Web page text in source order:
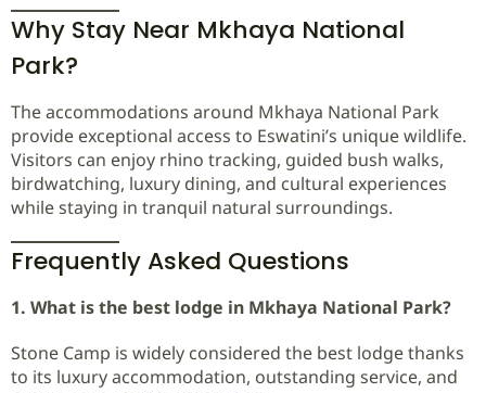
Why Stay Near Mkhaya National
Park?
The accommodations around Mkhaya National Park
provide exceptional access to Eswatini’s unique wildlife.
Visitors can enjoy rhino tracking, guided bush walks,
birdwatching, luxury dining, and cultural experiences
while staying in tranquil natural surroundings.
Frequently Asked Questions
1. What is the best lodge in Mkhaya National Park?
Stone Camp is widely considered the best lodge thanks
to its luxury accommodation, outstanding service, and